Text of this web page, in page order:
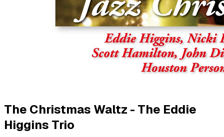
The Christmas Waltz - The Eddie
Higgins Trio